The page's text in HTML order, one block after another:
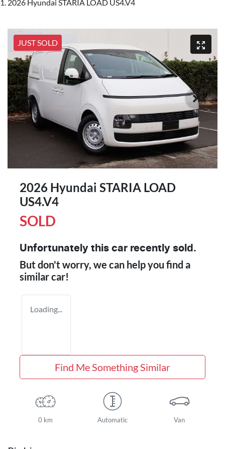
2026 Hyundai STARIA LOAD US4.V4
JUST SOLD
2026 Hyundai STARIA LOAD
US4.V4
SOLD
Unfortunately this car recently sold.
But don't worry, we can help you find a
similarcar!
Loading...
Find Me Something Similar
0 km Automatic Van